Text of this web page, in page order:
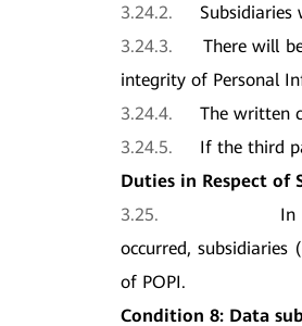
3.24.2.
3.24.3. There will
integrity of Personal
3.24.4.The written
3.24.5. If the third
Duties in Respect of
3.25. In
occurred,
of POPI.
Condition 8: Data